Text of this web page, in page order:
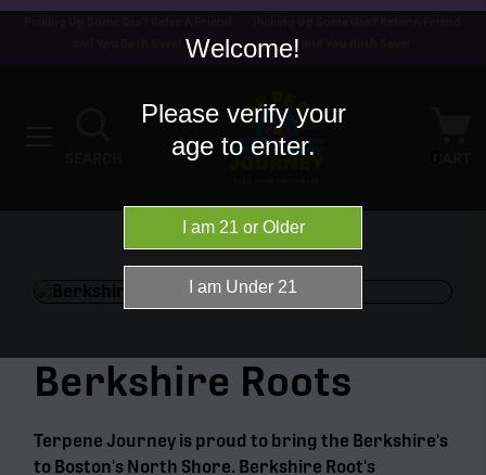
Berkshire Roots
Terpene Journey is proud to bring the Berkshire's
to Boston's North Shore. Berkshire Root's
Welcome!
Please verify your
age to enter.